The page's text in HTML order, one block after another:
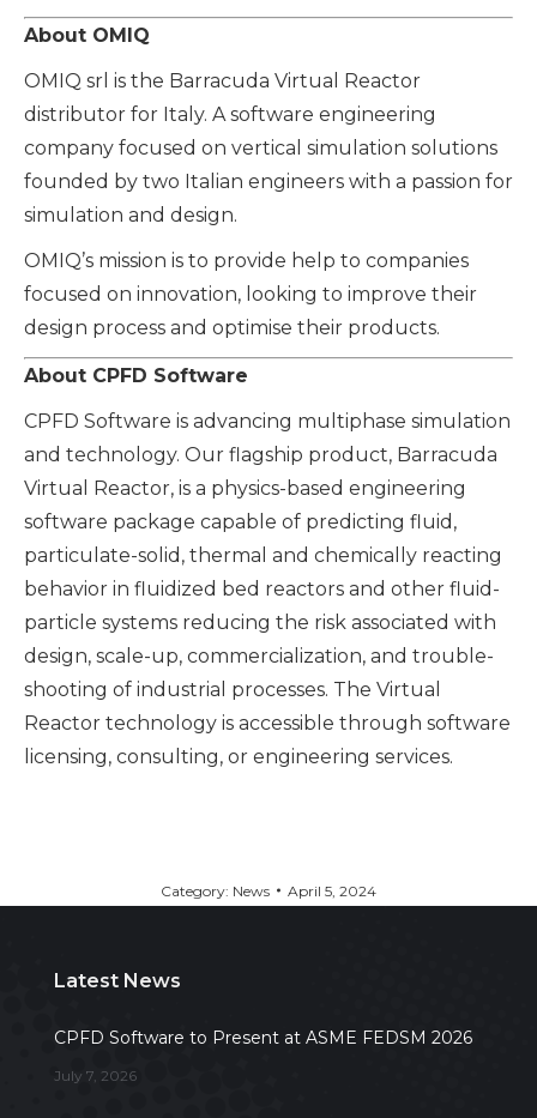
About OMIQ
OMIQ srl is the Barracuda Virtual Reactor
distributor for Italy. A software engineering
company focused on vertical simulation solutions
founded by two Italian engineers with a passion for
simulation and design.
OMIQ’s mission is to provide help to companies
focused on innovation, looking to improve their
design process and optimise their products.
About CPFD Software
CPFD Software is advancing multiphase simulation
and technology. Our flagship product, Barracuda
Virtual Reactor, is a physics-based engineering
software package capable of predicting fluid,
particulate-solid, thermal and chemically reacting
behavior in fluidized bed reactors and other fluid-
particle systems reducing the risk associated with
design, scale-up, commercialization, and trouble-
shooting of industrial processes. The Virtual
Reactor technology is accessible through software
licensing, consulting, or engineering services.
Category: News April 5, 2024
Latest News
CPFD Software to Present at ASME FEDSM 2026
July 7, 2026